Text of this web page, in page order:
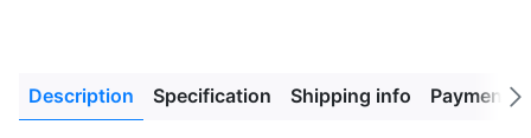
Description Specification Shipping info Payment
Next